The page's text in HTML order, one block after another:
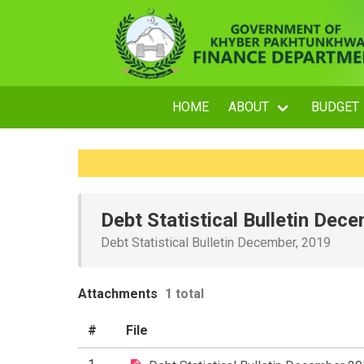
HOME ABOUT BUDGET
Debt Statistical Bulletin
Debt Statistical Bulletin December, 2019
Attachments 1 total
# File